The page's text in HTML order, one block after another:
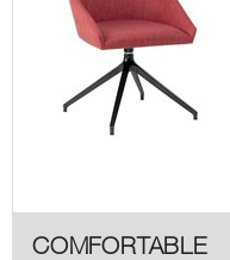
COMFORTABLE